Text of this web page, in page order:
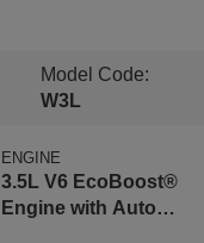
Model Code:
W3L
ENGINE
3.5L V6 EcoBoost®
Engine with Auto